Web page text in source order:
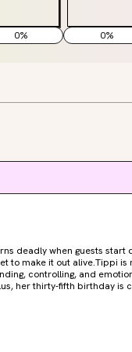
0% 0%
deadly when guests
to make it out alive.Tippi is
controlling, and
fifth birthday is coming a perfect
receiving terrifying
Tippi can’t believe her
Could one of her friends